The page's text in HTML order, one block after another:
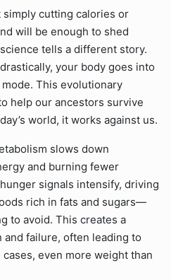
simply cutting calories or
will be enough to shed
tells a different story.
your body goes into
mode. This evolutionary
help our ancestors survive
world, it works against us.
slows down
and burning fewer
signals intensify, driving
rich in fats and sugars—
to avoid. This creates a
failure, often leading to
even more weight than